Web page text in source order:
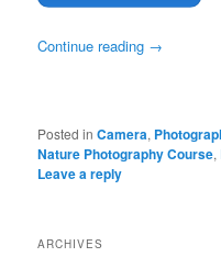
Continue reading →
Posted in Camera,
Nature Photography Course,
Leave a reply
ARCHIVES